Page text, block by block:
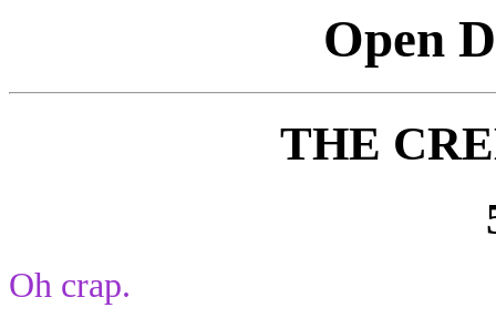
Open
THE
Oh crap.